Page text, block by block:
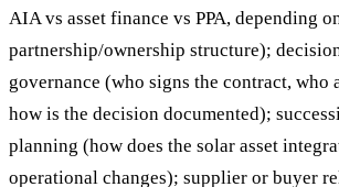
AIA vs asset finance vs PPA, depending
partnership/ownership structure);
governance (who signs the contract, who
how is the decision documented);
planning (how does the solar asset
operational changes); supplier or buyer